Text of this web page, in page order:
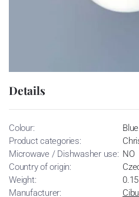
Details
Colour:
Blue
Product categories:
Microwave / Dishwasher use: NO
Country of origin:
Weight:
Manufacturer: